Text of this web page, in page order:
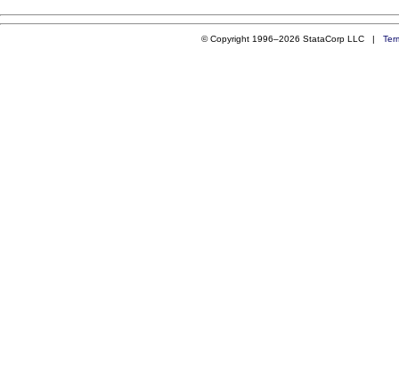
© Copyright 1996–2026 StataCorp LLC |